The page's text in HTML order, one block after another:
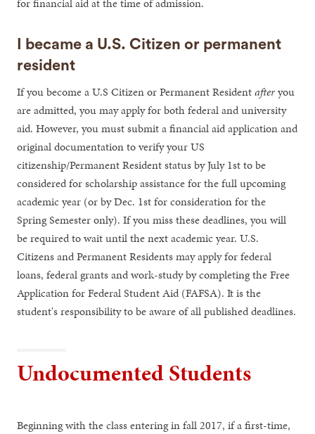
I became a U.S. Citizen or permanent
resident
If you become a U.S Citizen or Permanent Residentafteryou
are admitted, you may apply for both federal and university
aid. However, you must submit a financial aid application and
original documentation to verify your US
citizenship/Permanent Resident status by July 1st to be
considered for scholarship assistance for the full upcoming
academic year (or by Dec. 1st for consideration for the
Spring Semester only). If you miss these deadlines, you will
be required to wait until the next academic year. U.S.
Citizens and Permanent Residents may apply for federal
loans, federal grants and work-study by completing the Free
Application for Federal Student Aid (FAFSA). It is the
student's responsibility to be aware of all published deadlines.
Undocumented Students
Beginning with the class entering in fall 2017, if a first-time,